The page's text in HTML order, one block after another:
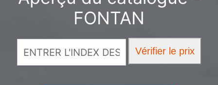
FONTAN